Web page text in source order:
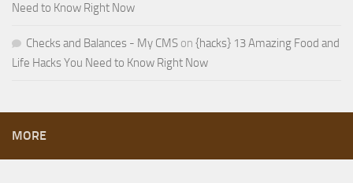
Need to Know Right Now
Checks and Balances - My CMS on {hacks} 13 Amazing Food and
Life Hacks You Need to Know Right Now
MORE